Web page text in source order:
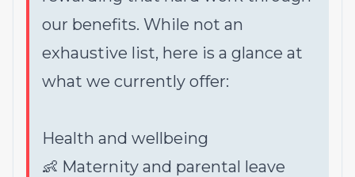
our benefits. While not an
exhaustive list, here is a glance at
what we currently offer:
Health and wellbeing
👶 Maternity and parental leave